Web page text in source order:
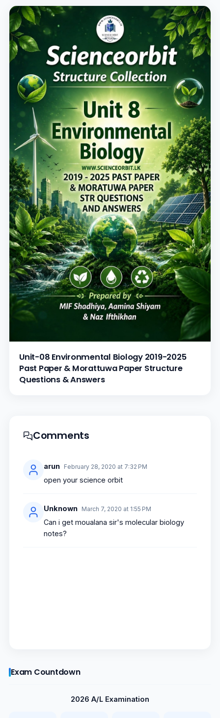
Unit-08 Environmental Biology 2019-2025
Past Paper & Morattuwa Paper Structure
Questions & Answers
Comments
arun February 28, 2020 at 7:32 PM
open your science orbit
Unknown March 7, 2020 at 1:55 PM
Can i get moualana sir's molecular biology
notes?
Exam Countdown
2026 A/L Examination